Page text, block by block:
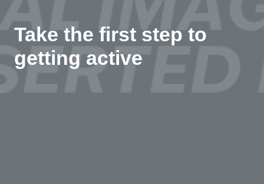
Take the first step to
getting active